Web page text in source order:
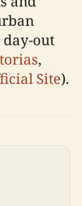
out
,
Site).